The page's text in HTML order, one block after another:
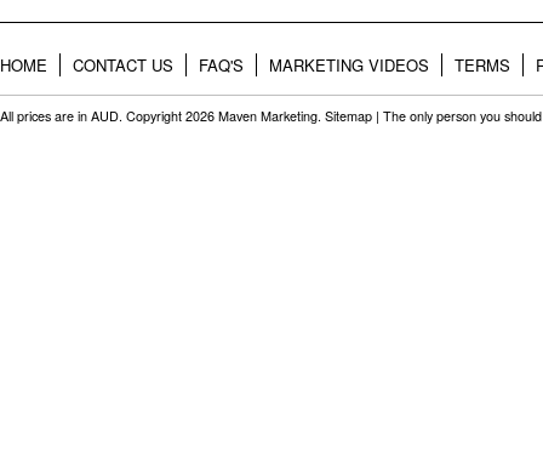
HOME CONTACT US FAQ'S MARKETING VIDEOS TERMS
All prices are in AUD. Copyright 2026 Maven Marketing. Sitemap | The only person you